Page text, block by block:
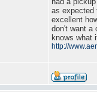
as expected
excellent
don't want a
knows what
http://